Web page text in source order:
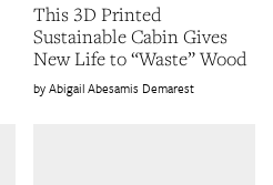
This 3D Printed
Sustainable Cabin Gives
New Life to “Waste” Wood
Abigail Abesamis Demarest